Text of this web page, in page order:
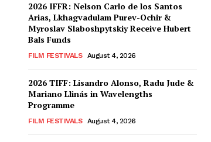
2026 IFFR: Nelson Carlo de los Santos
Arias, Lkhagvadulam Purev-Ochir &
Myroslav Slaboshpytskiy Receive Hubert
Bals Funds
FILM FESTIVALS August 4, 2026
2026 TIFF: Lisandro Alonso, Radu Jude &
Mariano Llinás in Wavelengths
Programme
FILM FESTIVALS August 4, 2026